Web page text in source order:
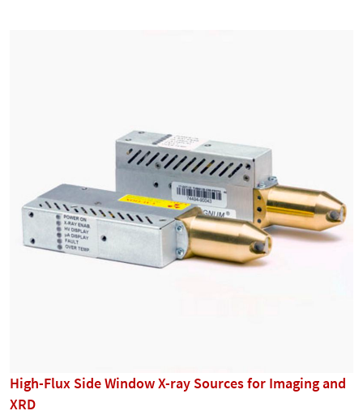
High-Flux Side Window X-ray Sources for Imaging and
XRD